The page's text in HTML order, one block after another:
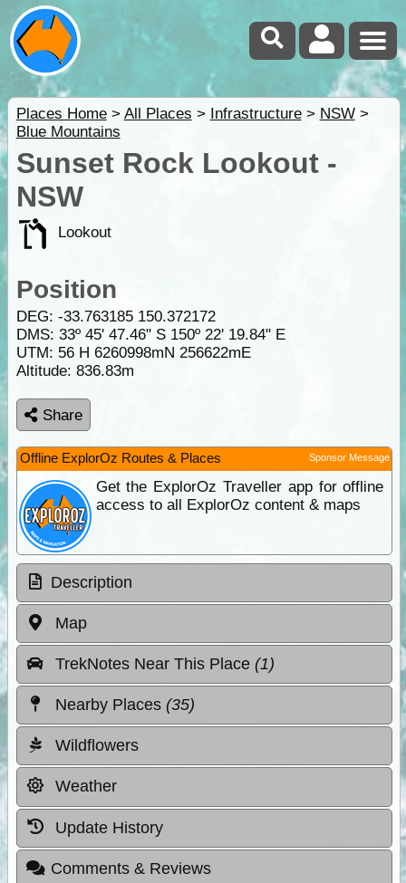
Places Home> All Places > Infrastructure> NSW>
Blue Mountains
Sunset Rock Lookout -
NSW
Lookout
Position
DEG: -33.763185 150.372172
DMS: 33º 45' 47.46" S 150º 22' 19.84" E
UTM: 56 H 6260998mN 256622mE
Altitude: 836.83m
Share
Offline ExplorOz Routes & Places Sponsor Message
Get the ExplorOz Traveller app for offline
access to all ExplorOz content & maps
Description
Map
TrekNotes Near This Place (1)
Nearby Places (35)
Wildflowers
Weather
Update History
Comments & Reviews